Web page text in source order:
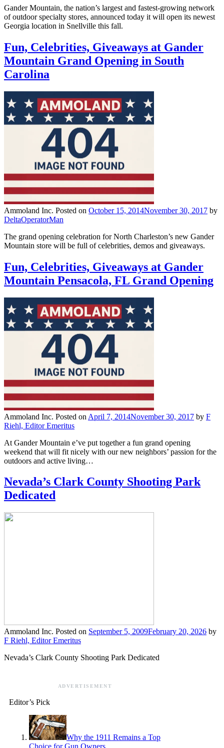
Gander Mountain, the nation’s largest and fastest-growing network
of outdoor specialty stores, announced today it will open its newest
Georgia location in Snellville this fall.
Fun, Celebrities, Giveaways at Gander
Mountain Grand Opening in South
Carolina
Ammoland Inc. Posted on October 15, 2014November 30, 2017 by
DeltaOperatorMan
The grand opening celebration for North Charleston’s new Gander
Mountain store will be full of celebrities, demos and giveaways.
Fun, Celebrities, Giveaways at Gander
Mountain Pensacola, FL Grand Opening
Ammoland Inc. Posted on April 7, 2014November 30, 2017 by F
Riehl, Editor Emeritus
At Gander Mountain e’ve put together a fun grand opening
weekend that will fit nicely with our new neighbors’ passion for the
outdoors and active living…
Nevada’s Clark County Shooting Park
Dedicated
Ammoland Inc. Posted on September 5, 2009February 20, 2026 by
F Riehl, Editor Emeritus
Nevada’s Clark County Shooting Park Dedicated
ADVERTISEMENT
Editor’s Pick
Why the 1911 Remains a Top